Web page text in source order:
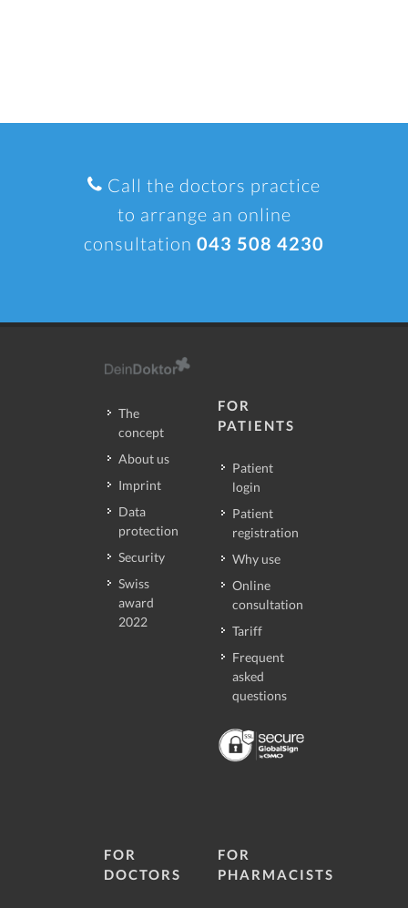
Call the doctors practice
to arrange an online
consultation 043 508 4230
The
concept
About us
Imprint
Data
protection
Security
Swiss
award
2022
FOR
PATIENTS
Patient
login
Patient
registration
Why use
Online
consultation
Tariff
Frequent
asked
questions
FOR
DOCTORS
FOR
PHARMACISTS